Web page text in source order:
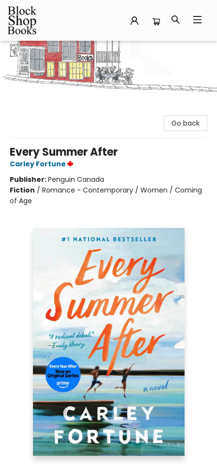
Block Shop Books
Go back
Every Summer After
Carley Fortune
Publisher:Penguin Canada
Fiction / Romance - Contemporary / Women / Coming
of Age